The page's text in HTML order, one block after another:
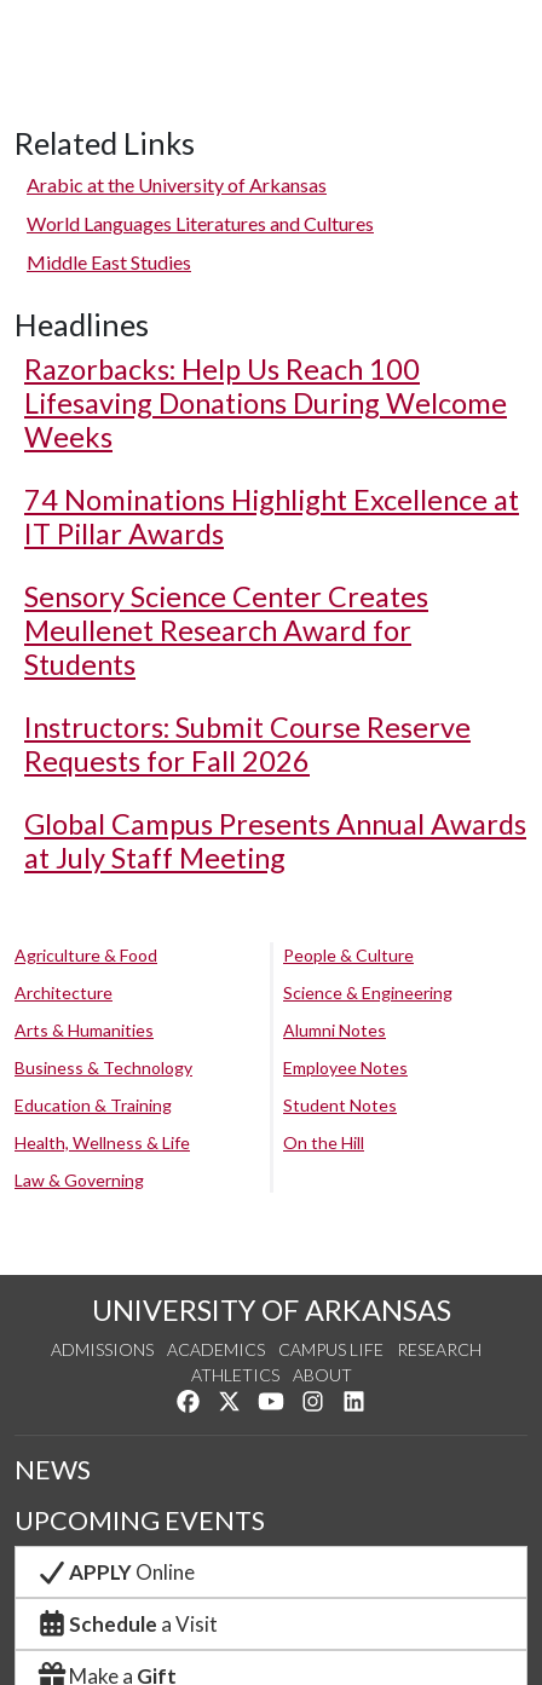
Related Links
Arabic at the University of Arkansas
World Languages Literatures and Cultures
Middle East Studies
Headlines
Razorbacks: Help Us Reach 100
Lifesaving Donations During Welcome
Weeks
74 Nominations Highlight Excellence at
IT Pillar Awards
Sensory Science Center Creates
Meullenet Research Award for
Students
Instructors: Submit Course Reserve
Requests for Fall 2026
Global Campus Presents Annual Awards
at July Staff Meeting
Agriculture & Food
Architecture
Arts & Humanities
Business & Technology
Education & Training
Health, Wellness & Life
Law & Governing
People & Culture
Science & Engineering
Alumni Notes
Employee Notes
Student Notes
On the Hill
UNIVERSITY OF ARKANSAS
ADMISSIONS ACADEMICS CAMPUS LIFE
RESEARCH
ATHLETICS
ABOUT
Like us on Facebook
Follow us on Twitter
Watch us on YouTube
See us on Instagram
NEWS
UPCOMING EVENTS
APPLYOnline
Schedule a Visit
Make a Gift